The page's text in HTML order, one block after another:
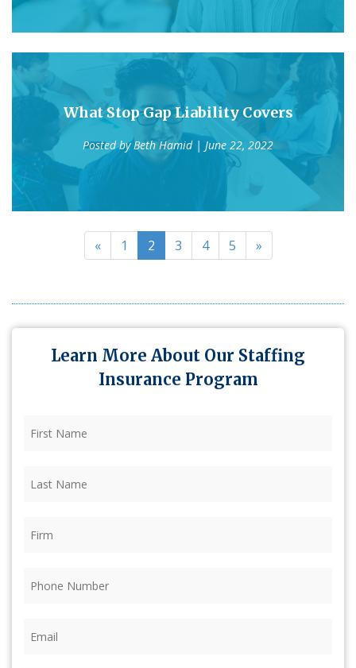
What Stop Gap Liability Covers
Posted byBeth Hamid| June 22, 2022
« 1 2 3 4 5 »
Learn More About Our Staffing
Insurance Program
Name (Required)
Name (Required)